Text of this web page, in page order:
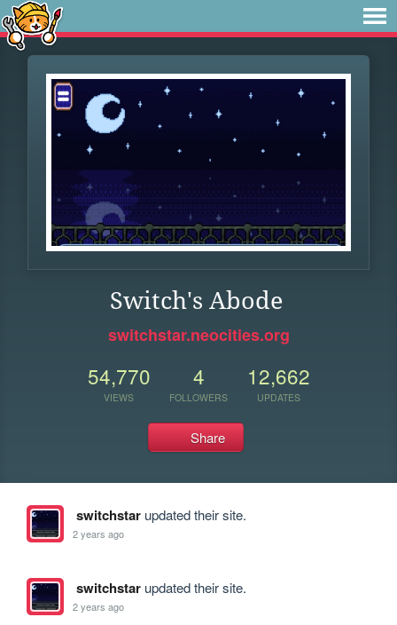
Switch's Abode
switchstar.neocities.org
54,770
VIEWS
4
FOLLOWERS
12,662
UPDATES
Share
switchstarupdated their site.
2 years ago
switchstarupdated their site.
2 years ago